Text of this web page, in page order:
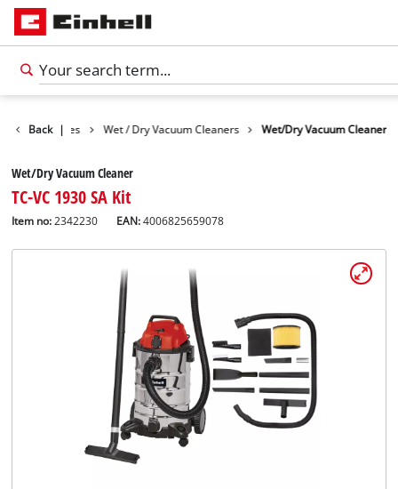
Back |
Devices Wet / Dry Vacuum Cleaners Wet/Dry Vacuum Cleaner
Wet/Dry Vacuum Cleaner
TC-VC 1930 SA Kit
Item no: 2342230 EAN:4006825659078